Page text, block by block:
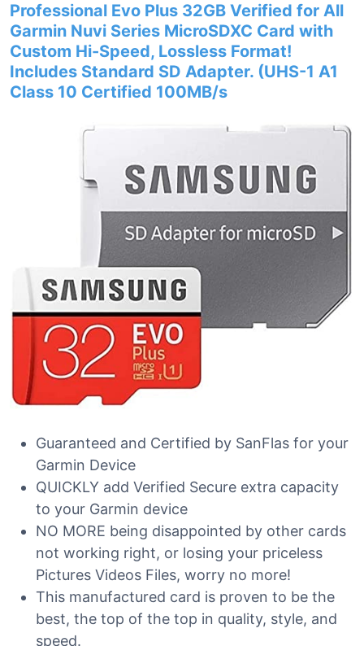
Professional Evo Plus 32GB Verified for All
Garmin Nuvi Series MicroSDXC Card with
Custom Hi-Speed, Lossless Format!
Includes Standard SD Adapter. (UHS-1 A1
Class 10 Certified 100MB/s
Guaranteed and Certified by SanFlas for your
Garmin Device
QUICKLY add Verified Secure extra capacity
to your Garmin device
NO MORE being disappointed by other cards
not working right, or losing your priceless
Pictures Videos Files, worry no more!
This manufactured card is proven to be the
best, the top of the top in quality, style, and
speed.